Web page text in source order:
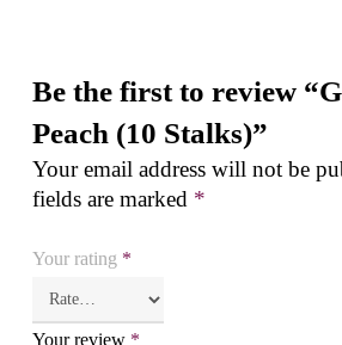
Be the first to review
Peach (10 Stalks)”
Your email address will not be
fields are marked *
Your rating *
Your review *